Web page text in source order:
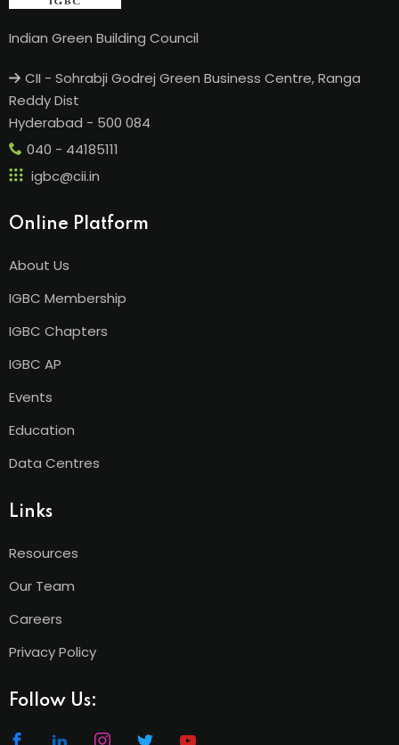
Indian Green Building Council
CII - Sohrabji Godrej Green Business Centre, Ranga
Reddy Dist
Hyderabad - 500 084
040 - 44185111
igbc@cii.in
Online Platform
About Us
IGBC Membership
IGBC Chapters
IGBC AP
Events
Education
Data Centres
Links
Resources
Our Team
Careers
Privacy Policy
Follow Us: